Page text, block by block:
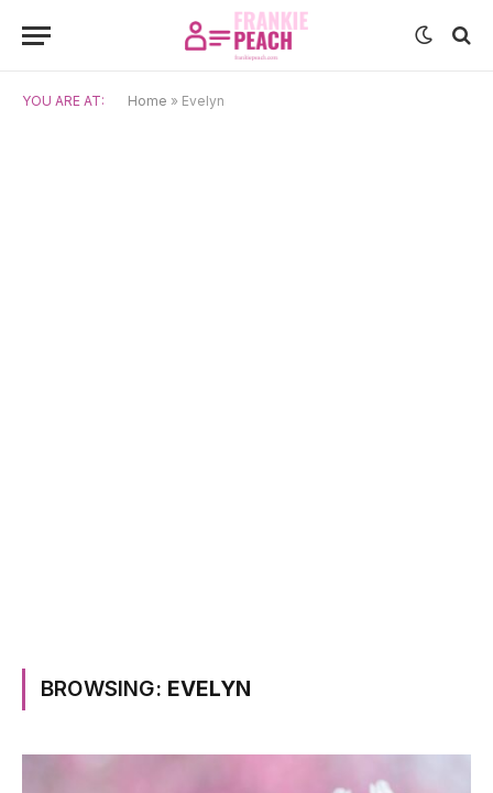
YOU ARE AT: Home » Evelyn
BROWSING: EVELYN